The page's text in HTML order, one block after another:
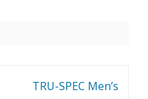
TRU-SPEC Men’s